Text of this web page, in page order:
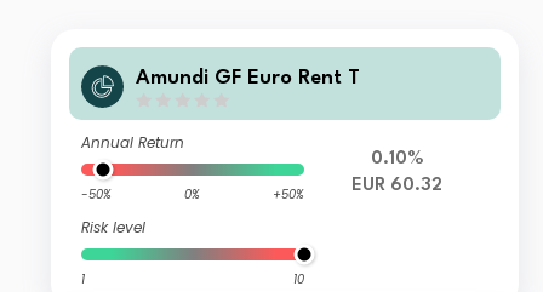
Amundi GF Euro Rent T
Annual Return
-50% 0% +50%
Risk level
1 10
0.10%
EUR 60.32